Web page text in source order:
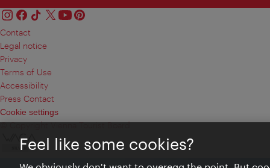
Contact
Legal notice
Privacy
Terms of Use
Accessibility
Press Contact
Cookie settings
© Copyright Vienna Tourist Board
Feel like some cookies?